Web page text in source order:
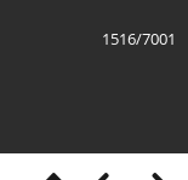
1516/7001